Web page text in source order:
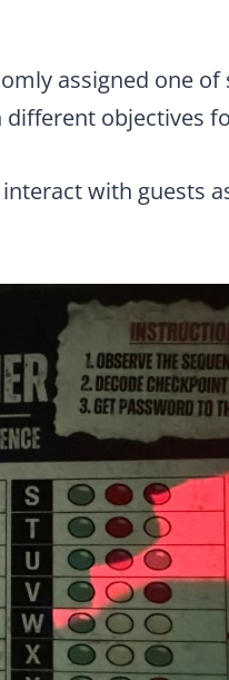
assigned one of
objectives
with guests